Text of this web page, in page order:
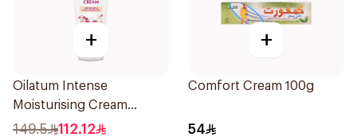
+
Oilatum Intense
Moisturising Cream
Fragrance-Free 200g
149.5 112.12
+
Comfort Cream 100g
54